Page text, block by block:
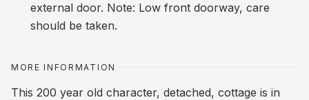
external door. Note: Low front doorway, care
should be taken.
MORE INFORMATION
This 200 year old character, detached, cottage is in